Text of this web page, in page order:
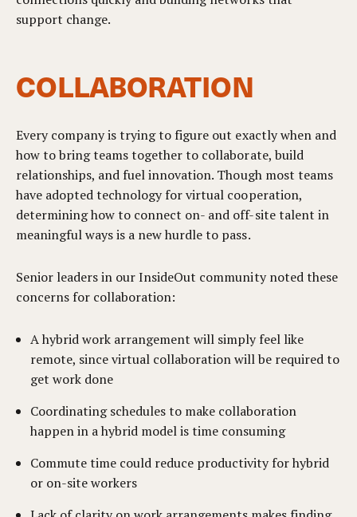
support change.
COLLABORATION
Every company is trying to figure out exactly when and
how to bring teams together to collaborate, build
relationships, and fuel innovation. Though most teams
have adopted technology for virtual cooperation,
determining how to connect on- and off-site talent in
meaningful ways is a new hurdle to pass.
Senior leaders in our InsideOut community noted these
concerns for collaboration:
A hybrid work arrangement will simply feel like
remote, since virtual collaboration will be required to
get work done
Coordinating schedules to make collaboration
happen in a hybrid model is time consuming
Commute time could reduce productivity for hybrid
or on-site workers